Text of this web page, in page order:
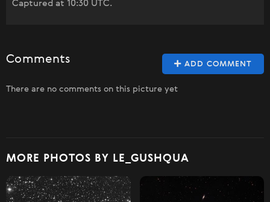
Captured at 10:30 UTC.
ADD COMMENT
Comments
There are no comments on this picture yet
MORE PHOTOS BY LE_GUSHQUA